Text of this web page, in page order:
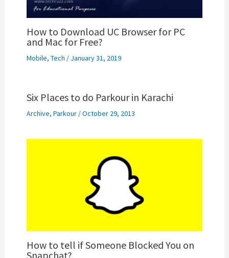
How to Download UC Browser for PC
and Mac for Free?
Mobile, Tech / January 31, 2019
Six Places to do Parkour in Karachi
Archive, Parkour/October 29, 2013
How to tell if Someone Blocked You on
Snapchat?